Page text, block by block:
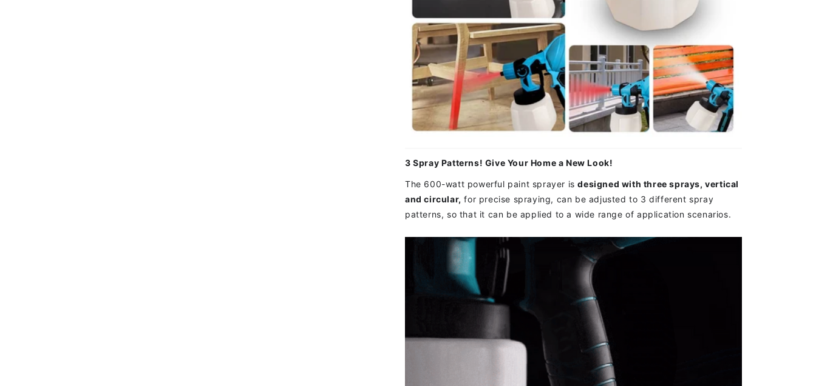
3 Spray Patterns! Give Your Home a New Look!
The 600-watt powerful paint sprayer is designed with three sprays, vertical
and circular, for precise spraying, can be adjusted to 3 different spray
patterns, so that it can be applied to a wide range of application scenarios.